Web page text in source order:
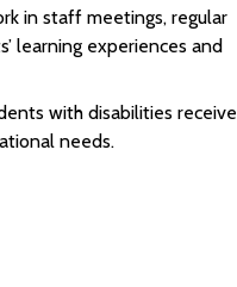
in staff meetings, regular
learning experiences and
with disabilities receive
needs.